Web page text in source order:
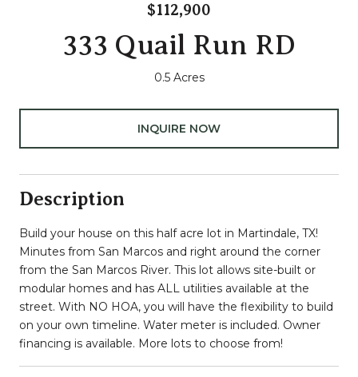
$112,900
333 Quail Run RD
0.5 Acres
INQUIRE NOW
Description
Build your house on this half acre lot in Martindale, TX!
Minutes from San Marcos and right around the corner
from the San Marcos River. This lot allows site-built or
modular homes and has ALL utilities available at the
street. With NO HOA, you will have the flexibility to build
on your own timeline. Water meter is included. Owner
financing is available. More lots to choose from!